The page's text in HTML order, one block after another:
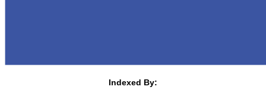
Indexed By: